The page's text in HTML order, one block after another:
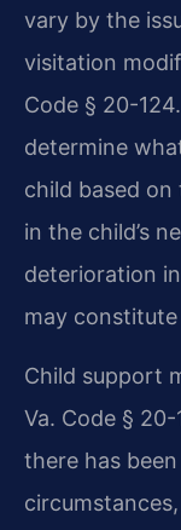
vary by the
visitation
Code § 20-
determine
child based
in the child’s
deterioration
may
Child support
Va. Code §
there has